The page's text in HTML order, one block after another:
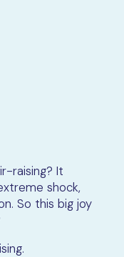
raising? It
shock,
So this big joy